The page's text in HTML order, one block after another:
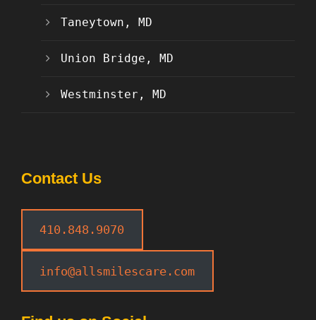
Taneytown, MD
Union Bridge, MD
Westminster, MD
Contact Us
410.848.9070
info@allsmilescare.com